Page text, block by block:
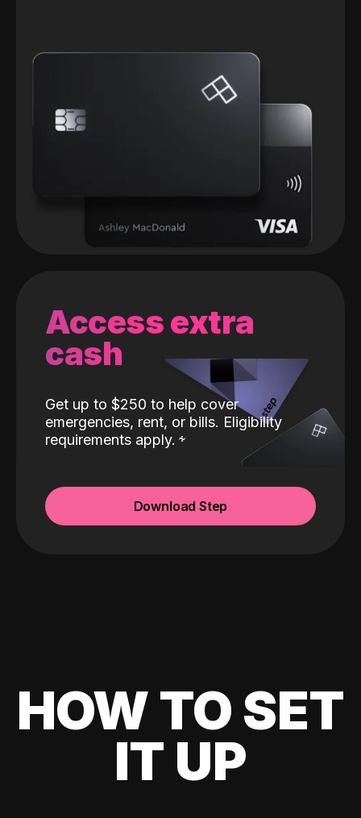
Access extra
cash
Get up to $250 to help cover
emergencies, rent, or bills. Eligibility
requirements apply.
Download Step
HOW TO SET
IT UP